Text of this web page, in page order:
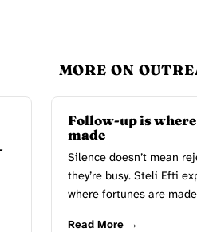
MORE ON
Follow-up is
made
Silence doesn’t mean
they’re busy. Steli Efti
where fortunes are
Read More →